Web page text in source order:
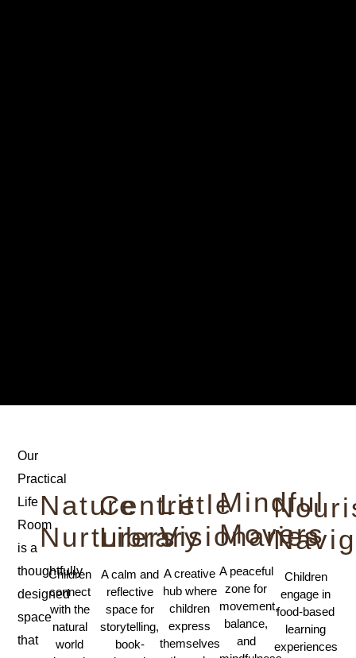
Our
Practical
Life
Room
is a
thoughtfully
designed
space
that
Nature
Nurturers
Children
connect
with the
natural
world
Centre
Library
A calm and
reflective
space for
storytelling,
book-
Little
Visionaries
A creative
hub where
children
express
themselves
Mindful
Movers
A peaceful
zone for
movement,
balance,
and
Children
engage in
food-based
learning
experiences